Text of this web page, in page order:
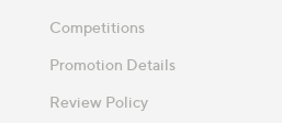
Competitions
Promotion Details
Review Policy